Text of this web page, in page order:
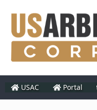
USAC Portal